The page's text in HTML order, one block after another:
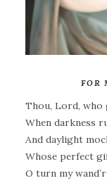
FOR
Thou, Lord, who
When darkness
And daylight
Whose perfect
O turn my